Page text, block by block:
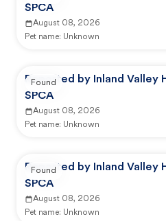
SPCA
August 08, 2026
Pet name: Unknown
Reported by Inland Valley
SPCA
August 08, 2026
Pet name: Unknown
Found
Reported by Inland Valley
SPCA
August 08, 2026
Pet name: Unknown
Found